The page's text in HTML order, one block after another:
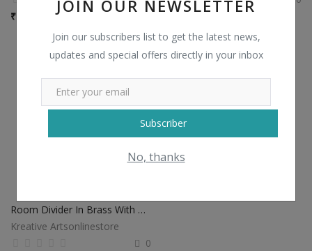
JOIN OUR NEWSLETTER
Join our subscribers list to get the latest news,
updates and special offers directly in your inbox
Subscriber
No, thanks
₹
Room Divider In Brass With Leaf Design
Kreative Artsonlinestore
0